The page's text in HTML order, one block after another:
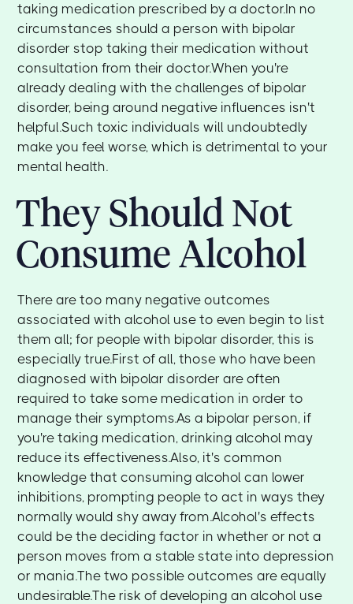
taking medication prescribed by a doctor.In no
circumstances should a person with bipolar
disorder stop taking their medication without
consultation from their doctor.When you're
already dealing with the challenges of bipolar
disorder, being around negative influences isn't
helpful.Such toxic individuals will undoubtedly
make you feel worse, which is detrimental to your
mental health.
They Should Not
Consume Alcohol
There are too many negative outcomes
associated with alcohol use to even begin to list
them all; for people with bipolar disorder, this is
especially true.First of all, those who have been
diagnosed with bipolar disorder are often
required to take some medication in order to
manage their symptoms.As a bipolar person, if
you're taking medication, drinking alcohol may
reduce its effectiveness.Also, it's common
knowledge that consuming alcohol can lower
inhibitions, prompting people to act in ways they
normally would shy away from.Alcohol's effects
could be the deciding factor in whether or not a
person moves from a stable state into depression
or mania.The two possible outcomes are equally
undesirable.The risk of developing an alcohol use